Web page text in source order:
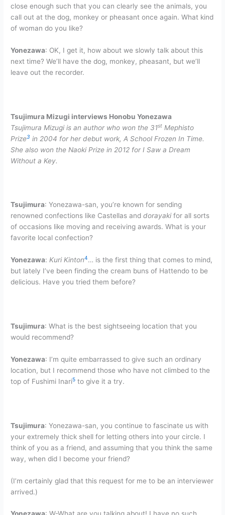
close enough such that you can clearly see the animals, you
call out at the dog, monkey or pheasant once again. What kind
of woman do you like?
Yonezawa: OK, I get it, how about we slowly talk about this
next time? We’ll have the dog, monkey, pheasant, but we’ll
leave out the recorder.
Tsujimura Mizugi interviews Honobu Yonezawa
Tsujimura Mizugi is an author who won the 31st Mephisto
Prize3 in 2004 for her debut work, A School Frozen In Time.
She also won the Naoki Prize in 2012 for I Saw a Dream
Without a Key.
Tsujimura: Yonezawa-san, you’re known for sending
renowned confections like Castellas anddorayakifor all sorts
of occasions like moving and receiving awards. What is your
favorite local confection?
Yonezawa:Kuri Kinton4… is the first thing that comes to mind,
but lately I’ve been finding the cream buns of Hattendo to be
delicious. Have you tried them before?
Tsujimura: What is the best sightseeing location that you
would recommend?
Yonezawa: I’m quite embarrassed to give such an ordinary
location, but I recommend those who have not climbed to the
top of Fushimi Inari5 to give it a try.
Tsujimura: Yonezawa-san, you continue to fascinate us with
your extremely thick shell for letting others into your circle. I
think of you as a friend, and assuming that you think the same
way, when did I become your friend?
(I’m certainly glad that this request for me to be an interviewer
arrived.)